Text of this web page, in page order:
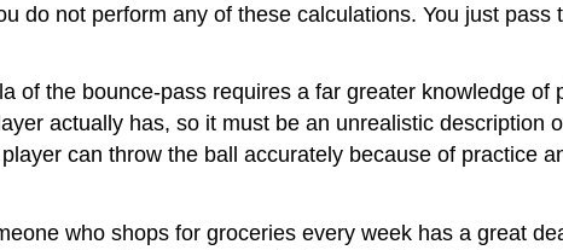
do not perform any of these calculations. You just
of the bounce-pass requires a far greater knowledge
actually has, so it must be an unrealistic description
can throw the ball accurately because of practice
who shops for groceries every week has a great